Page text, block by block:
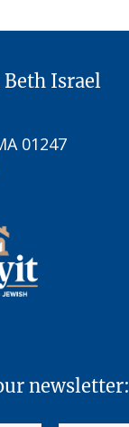
Israel
01247
newsletter: